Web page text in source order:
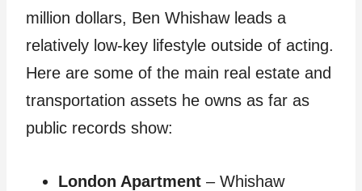
million dollars, Ben Whishaw leads a
relatively low-key lifestyle outside of acting.
Here are some of the main real estate and
transportation assets he owns as far as
public records show:
London Apartment – Whishaw